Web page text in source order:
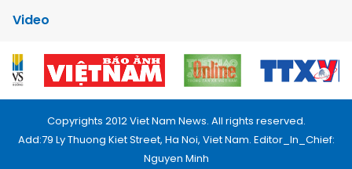
Video
Copyrights 2012 Viet Nam News. All rights reserved.
Add:79 Ly Thuong Kiet Street, Ha Noi, Viet Nam. Editor_In_Chief:
Nguyen Minh